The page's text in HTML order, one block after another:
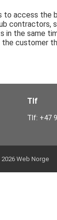
access the
in the same
customer
Tlf
Tlf: +47
Web Norge